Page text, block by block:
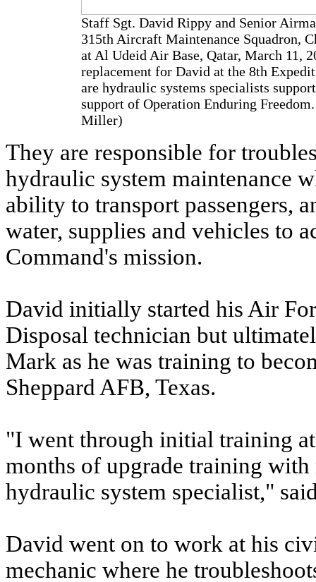
Staff Sgt. David Rippy and Senior
315th Aircraft Maintenance Squadron,
at Al Udeid Air Base, Qatar, March 11,
replacement for David at the 8th
are hydraulic systems specialists
support of Operation Enduring
Miller)
They are responsible for
hydraulic system maintenance
ability to transport passengers,
water, supplies and vehicles to
Command's mission.
David initially started his Air
Disposal technician but
Mark as he was training to
Sheppard AFB, Texas.
"I went through initial training
months of upgrade training
hydraulic system specialist,"
David went on to work at his
mechanic where he